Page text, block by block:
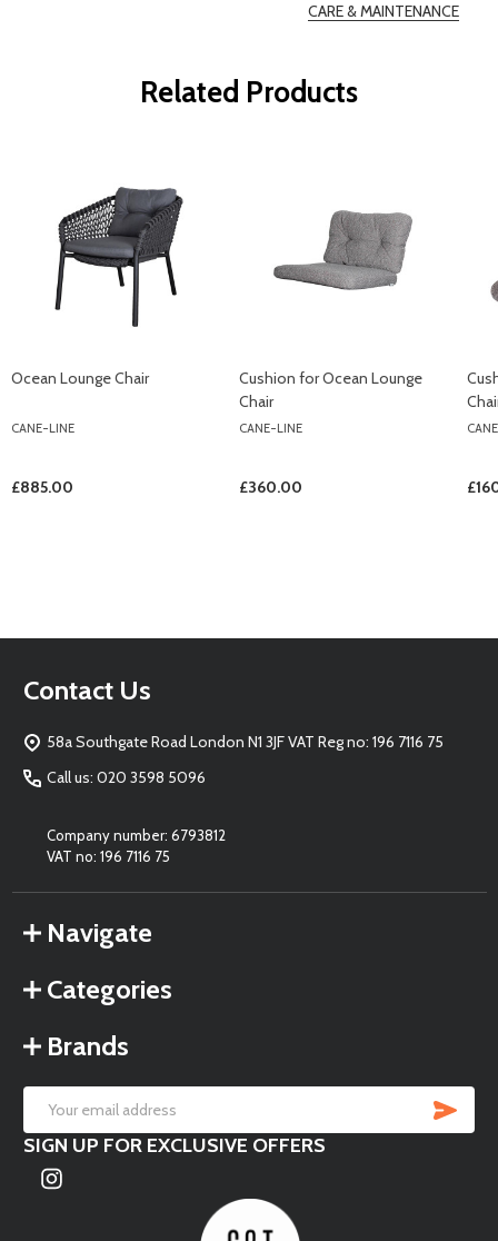
CARE & MAINTENANCE
Related Products
Ocean Lounge Chair
CANE-LINE
£885.00
Cushion for Ocean Lounge
Chair
CANE-LINE
£360.00
Footer
Contact Us
58a Southgate Road London N1 3JF VAT Reg no: 196 7116 75
Call us: 020 3598 5096
Company number: 6793812
VAT no: 196 7116 75
Navigate
Categories
Brands
Email
Address
SIGN UP FOR EXCLUSIVE OFFERS